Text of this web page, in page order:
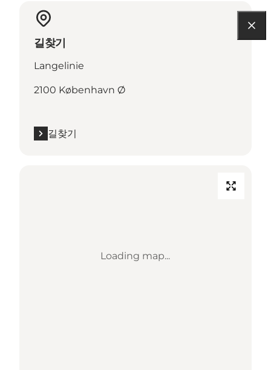
길찾기
Langelinie
2100 København Ø
길찾기
Loading map...